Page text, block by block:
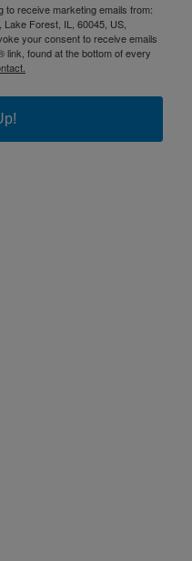
to receive marketing emails from:
Forest, IL, 60045, US,
your consent to receive emails
found at the bottom of every